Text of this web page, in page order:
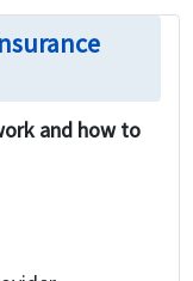
and how to